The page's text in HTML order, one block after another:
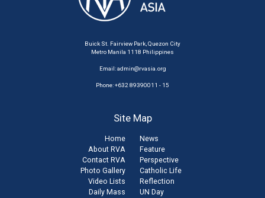
Buick St. Fairview Park, Quezon City
Metro Manila 1118 Philippines
Email:admin@rvasia.org
Phone: +632 89390011 - 15
Site Map
Home
About RVA
Contact RVA
Photo Gallery
Video Lists
Daily Mass
News
Feature
Perspective
Catholic Life
Reflection
UN Day